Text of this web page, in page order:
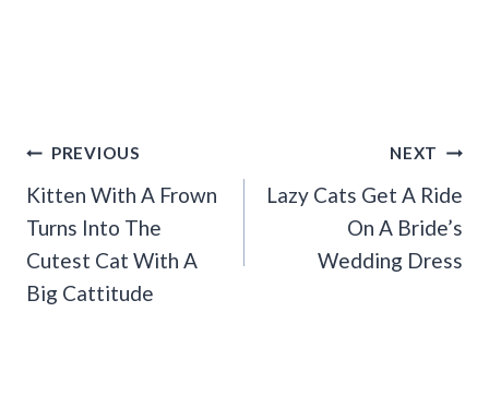
Post
Navigation
PREVIOUS
Kitten With A Frown
Turns Into The
Cutest Cat With A
Big Cattitude
NEXT
Lazy Cats Get A Ride
On A Bride’s
Wedding Dress